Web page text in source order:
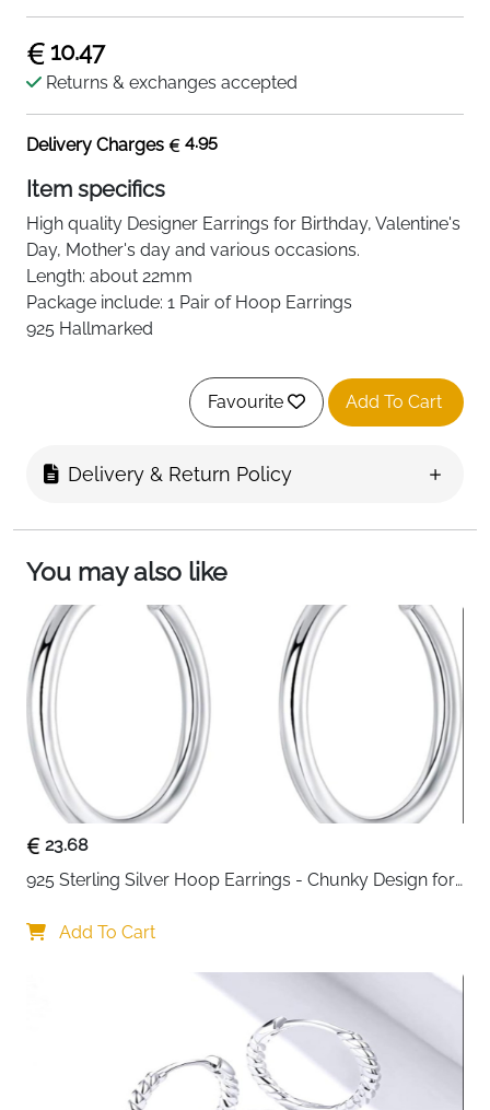
10.47
Returns & exchanges accepted
Delivery Charges 4.95
Item specifics
High quality Designer Earrings for Birthday, Valentine's
Day, Mother's day and various occasions.
Length: about 22mm
Package include: 1 Pair of Hoop Earrings
925 Hallmarked
Favourite Add To Cart
Delivery & Return Policy
You may also like
23.68
925 Sterling Silver Hoop Earrings - Chunky Design for
Add To Cart